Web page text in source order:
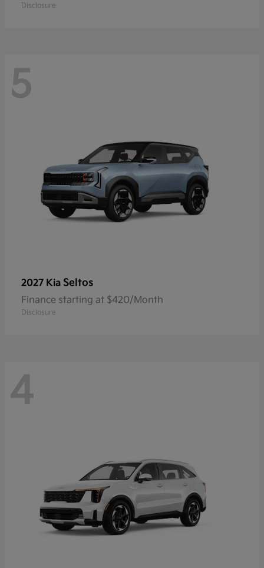
Disclosure
5
2027 Kia Seltos
Finance starting at $420/Month
Disclosure
4